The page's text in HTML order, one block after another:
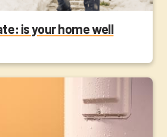
is your home well